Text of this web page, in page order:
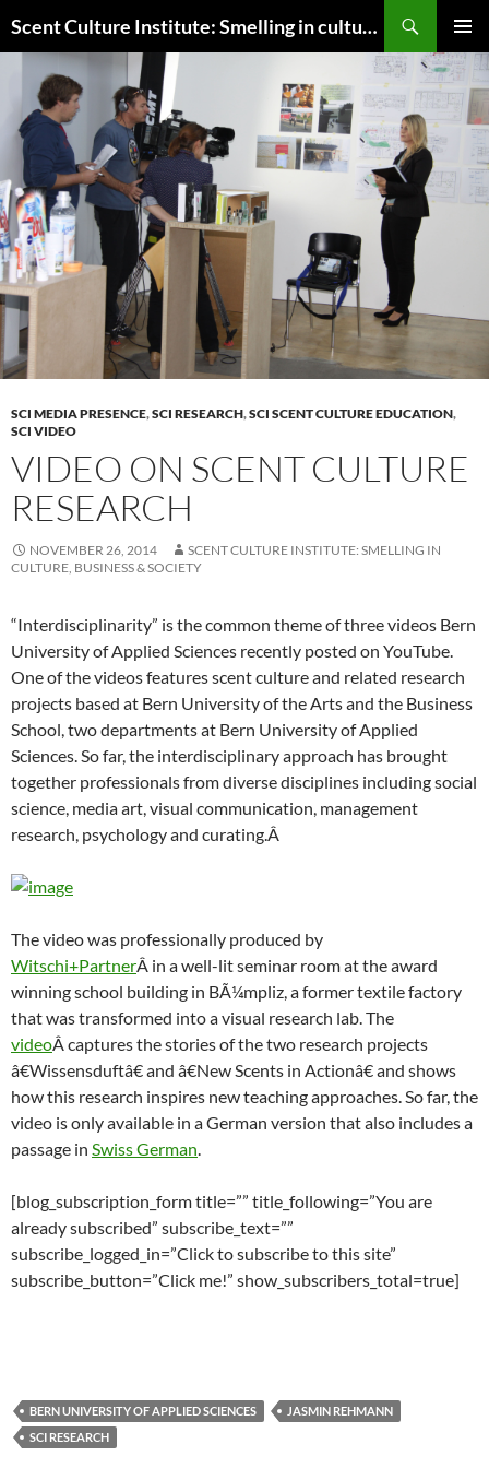
to
content
Scent Culture Institute: Smelling in culture, business & society
MENU
SCI MEDIA PRESENCE,SCI RESEARCH,SCI SCENT CULTURE EDUCATION,
SCI VIDEO
VIDEO ON SCENT CULTURE
RESEARCH
NOVEMBER 26, 2014
SCENT CULTURE INSTITUTE: SMELLING IN
CULTURE, BUSINESS & SOCIETY
“Interdisciplinarity” is the common theme of three videos Bern
University of Applied Sciences recently posted on YouTube.
One of the videos features scent culture and related research
projects based at Bern University of the Arts and the Business
School, two departments at Bern University of Applied
Sciences. So far, the interdisciplinary approach has brought
together professionals from diverse disciplines including social
science, media art, visual communication, management
research, psychology and curating.Â
The video was professionally produced by
Witschi+PartnerÂ in a well-lit seminar room at the award
winning school building in BÃ¼mpliz, a former textile factory
that was transformed into a visual research lab. The
videoÂ captures the stories of the two research projects
â€Wissensduftâ€ and â€New Scents in Actionâ€ and shows
how this research inspires new teaching approaches. So far, the
video is only available in a German version that also includes a
passage in Swiss German
[blog_subscription_form title=”” title_following=”You are
already subscribed” subscribe_text=””
subscribe_logged_in=”Click to subscribe to this site”
subscribe_button=”Click me!” show_subscribers_total=true]
BERN UNIVERSITY OF APPLIED SCIENCES
JASMIN REHMANN
SCI RESEARCH